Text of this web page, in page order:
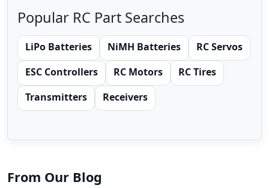
Popular RC Part Searches
LiPo Batteries NiMH Batteries
RC Servos
ESC Controllers
RC Motors
RC Tires
Transmitters
Receivers
From Our Blog